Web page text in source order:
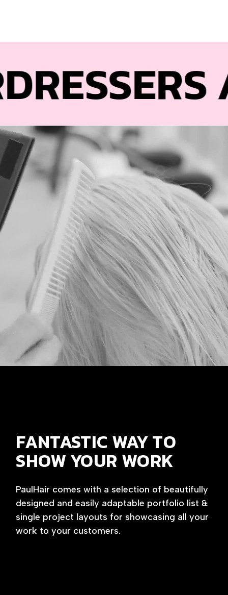
FANTASTIC WAY TO
SHOW YOUR WORK
PaulHair comes with a selection of beautifully
designed and easily adaptable portfolio list &
single project layouts for showcasing all your
work to your customers.